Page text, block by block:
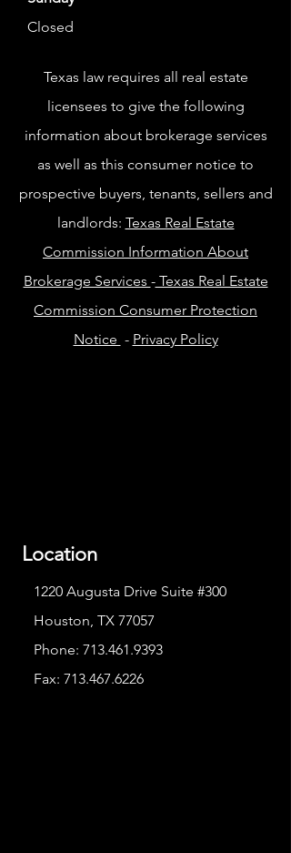
Closed
Texas law requires all real estate
licensees to give the following
information about brokerage services
as well as this consumer notice to
prospective buyers, tenants, sellers and
landlords: Texas Real Estate
Commission Information About
Brokerage Services -Texas Real Estate
Commission Consumer Protection
Notice - Privacy Policy
Location
1220 Augusta Drive Suite #300
Houston, TX 77057
Phone: 713.461.9393
Fax: 713.467.6226